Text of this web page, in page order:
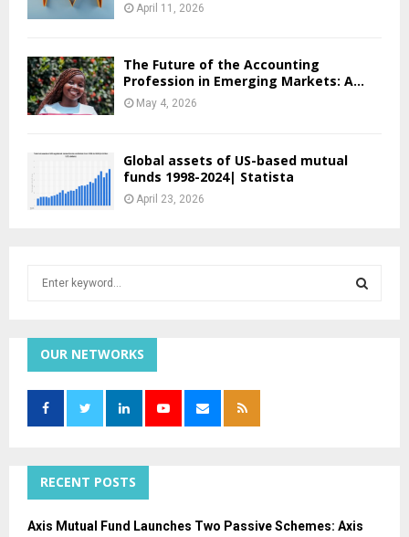
April 11, 2026
The Future of the Accounting
Profession in Emerging Markets: A...
May 4, 2026
Global assets of US-based mutual
funds 1998-2024| Statista
April 23, 2026
h
f
r
OUR NETWORKS
RECENT POSTS
Axis Mutual Fund Launches Two Passive Schemes: Axis